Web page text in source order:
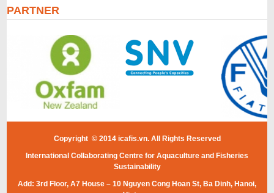
PARTNER
Copyright © 2014 icafis.vn. All Rights Reserved
International Collaborating Centre for Aquaculture and Fisheries
Sustainability
Add: 3rd Floor, A7 House – 10 Nguyen Cong Hoan St, Ba Dinh, Hanoi,